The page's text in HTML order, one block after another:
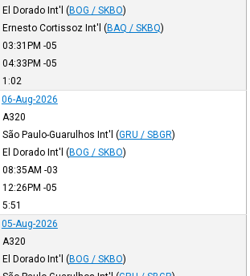
El Dorado Int'l (BOG / SKBO)
Ernesto Cortissoz Int'l (BAQ / SKBQ)
03:31PM -05
04:33PM -05
1:02
06-Aug-2026
A320
São Paulo-Guarulhos Int'l (GRU / SBGR)
El Dorado Int'l (BOG / SKBO)
08:35AM -03
12:26PM -05
5:51
05-Aug-2026
A320
El Dorado Int'l (BOG / SKBO)